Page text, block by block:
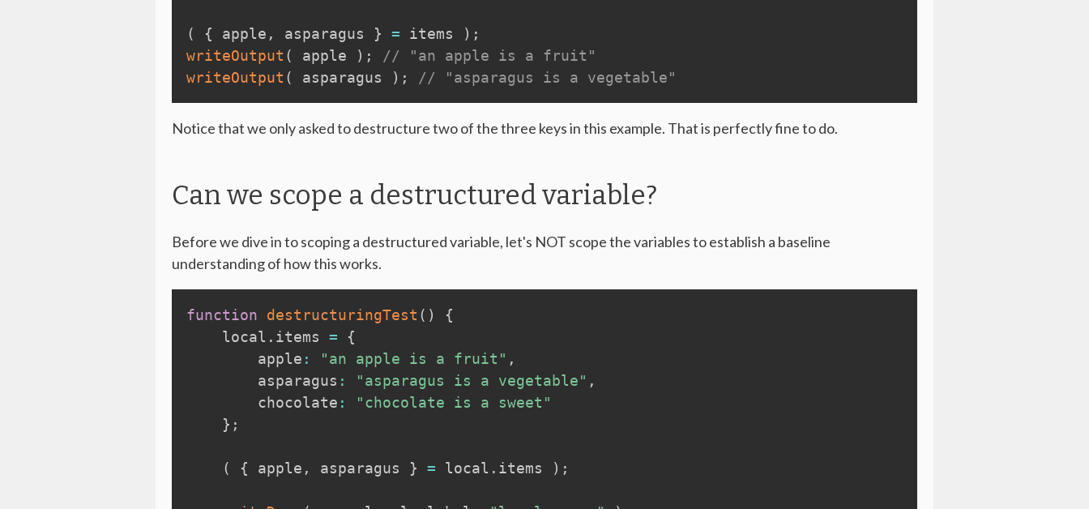
( { apple , asparagus } = items ) ;
writeOutput ( apple ) ;
// "an apple is a fruit"
writeOutput ( asparagus ) ; // "asparagus is a vegetable"
Notice that we only asked to destructure two of the three keys in this example. That is perfectly fine to do.
Can we scope a destructured variable?
Before we dive in to scoping a destructured variable, let's NOT scope the variables to establish a baseline
understanding of how this works.
function destructuringTest ( )
{
local . items =
{
        apple
: "an apple is a fruit" ,
        asparagus
: "asparagus is a vegetable" ,
        chocolate
:
"chocolate is a sweet"
} ;
( { apple , asparagus } = local . items ) ;